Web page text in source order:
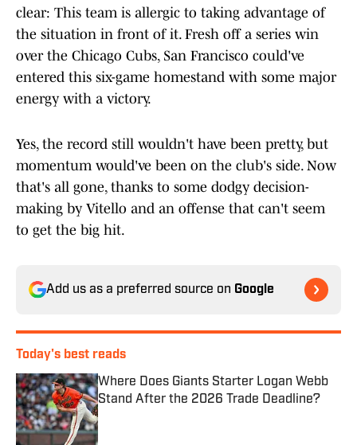
clear: This team is allergic to taking advantage of
the situation in front of it. Fresh off a series win
over the Chicago Cubs, San Francisco could've
entered this six-game homestand with some major
energy with a victory.
Yes, the record still wouldn't have been pretty, but
momentum would've been on the club's side. Now
that's all gone, thanks to some dodgy decision-
making by Vitello and an offense that can't seem
to get the big hit.
Add us as a preferred source on Google
Today's best reads
Where Does Giants Starter Logan Webb
Stand After the 2026 Trade Deadline?
Published by on Invalid Date